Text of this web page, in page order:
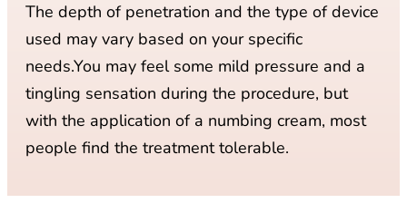
The depth of penetration and the type of device
used may vary based on your specific
needs.You may feel some mild pressure and a
tingling sensation during the procedure, but
with the application of a numbing cream, most
people find the treatment tolerable.